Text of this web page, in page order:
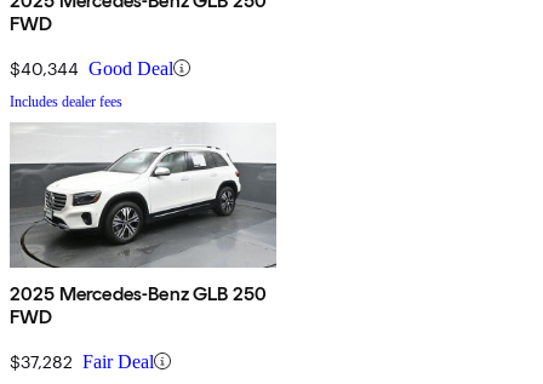
FWD
$40,344 Good Deal
Includes dealer fees
2025 Mercedes-Benz GLB 250
FWD
$37,282 Fair Deal